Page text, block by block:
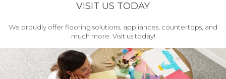
VISIT US TODAY
We proudly offer flooring solutions, appliances, countertops, and
much more. Visit us today!